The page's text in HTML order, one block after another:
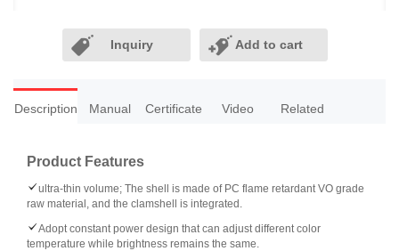
Inquiry Add to cart
Description Manual Certificate Video Related
Product Features
ultra-thin volume; The shell is made of PC flame retardant VO grade
raw material, and the clamshell is integrated.
Adopt constant power design that can adjust different color
temperature while brightness remains the same.